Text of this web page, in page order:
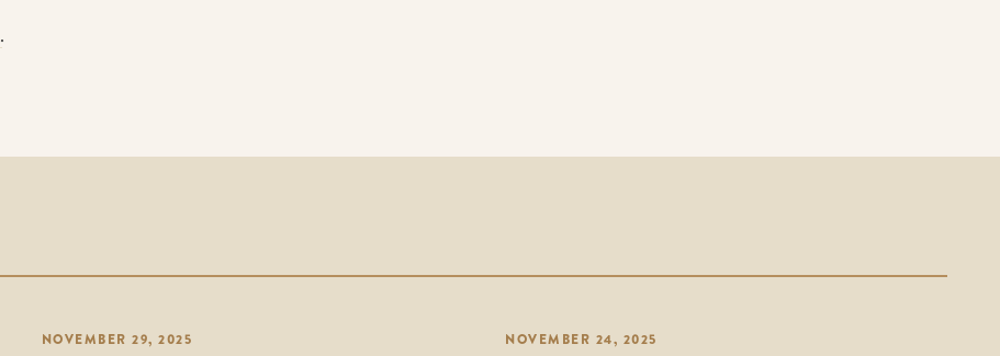
.
NOVEMBER 29, 2025 NOVEMBER 24, 2025